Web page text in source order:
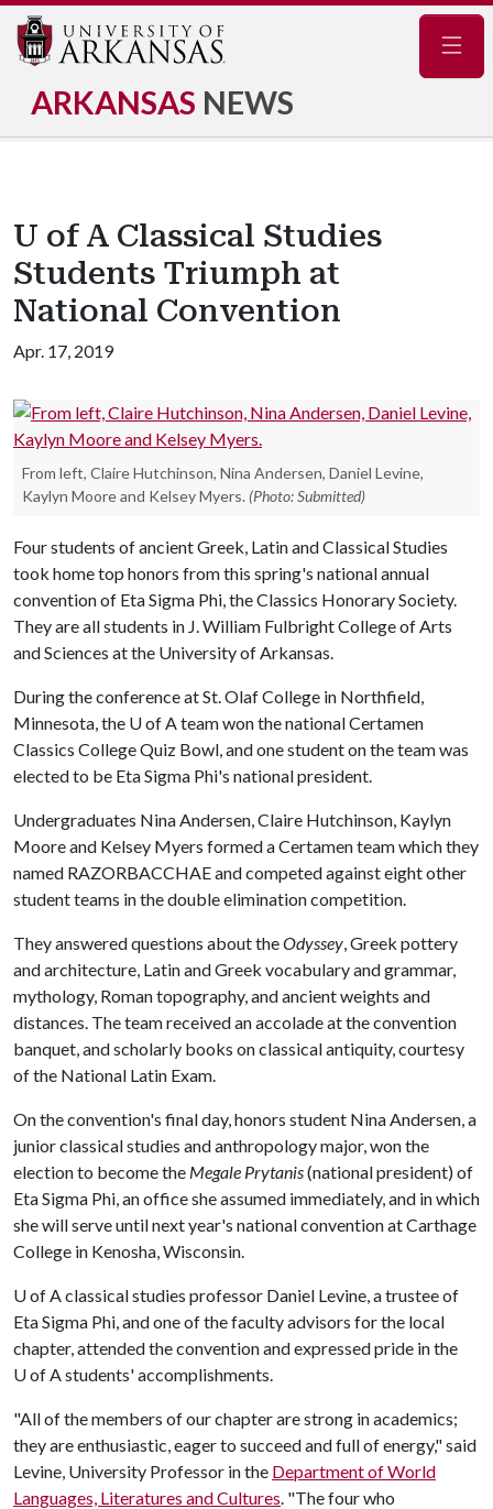
ARKANSAS NEWS
U of A Classical Studies
Students Triumph at
National Convention
Apr. 17, 2019
From left, Claire Hutchinson, Nina Andersen, Daniel Levine,
Kaylyn Moore and Kelsey Myers. (Photo: Submitted)
Four students of ancient Greek, Latin and Classical Studies
took home top honors from this spring's national annual
convention of Eta Sigma Phi, the Classics Honorary Society.
They are all students in J. William Fulbright College of Arts
and Sciences at the University of Arkansas.
During the conference at St. Olaf College in Northfield,
Minnesota, the U of Ateam won the national Certamen
Classics College Quiz Bowl, and one student on the team was
elected to be Eta Sigma Phi's national president.
Undergraduates Nina Andersen, Claire Hutchinson, Kaylyn
Moore and Kelsey Myers formed a Certamen team which they
named RAZORBACCHAE and competed against eight other
student teams in the double elimination competition.
They answered questions about theOdyssey, Greek pottery
and architecture, Latin and Greek vocabulary and grammar,
mythology, Roman topography, and ancient weights and
distances. The team received an accolade at the convention
banquet, and scholarly books on classical antiquity, courtesy
of the National Latin Exam.
On the convention's final day, honors student Nina Andersen, a
junior classical studies and anthropology major, won the
election to become the Megale Prytanis(national president) of
Eta Sigma Phi, an office she assumed immediately, and in which
she will serve until next year's national convention at Carthage
College in Kenosha, Wisconsin.
U of Aclassical studies professor Daniel Levine, a trustee of
Eta Sigma Phi, and one of the faculty advisors for the local
chapter, attended the convention and expressed pride in the
U of Astudents' accomplishments.
"All of the members of our chapter are strong in academics;
they are enthusiastic, eager to succeed and full of energy," said
Levine, University Professor in the Department of World
Languages, Literatures and Cultures. "The four who